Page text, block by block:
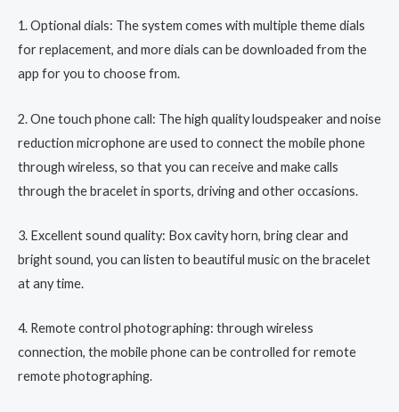
1. Optional dials: The system comes with multiple theme dials
for replacement, and more dials can be downloaded from the
app for you to choose from.
2. One touch phone call: The high quality loudspeaker and noise
reduction microphone are used to connect the mobile phone
through wireless, so that you can receive and make calls
through the bracelet in sports, driving and other occasions.
3. Excellent sound quality: Box cavity horn, bring clear and
bright sound, you can listen to beautiful music on the bracelet
at any time.
4. Remote control photographing: through wireless
connection, the mobile phone can be controlled for remote
remote photographing.